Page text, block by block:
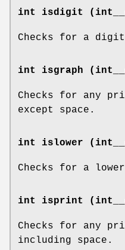
int isdigit
Checks for a
int isgraph
Checks for any
except space.
int islower
Checks for a
int isprint
Checks for any
including space.